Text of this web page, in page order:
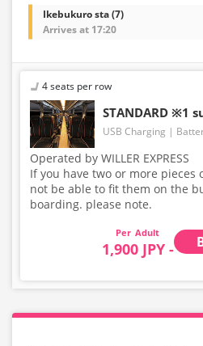
Ikebukuro sta (7)
Arrives at 17:20
4 seats per row
STANDARD ※1
USB Charging
Operated by WILLER EXPRESS
If you have two or more pieces
not be able to fit them on the
boarding. please note.
Adult
1,900 JPY -